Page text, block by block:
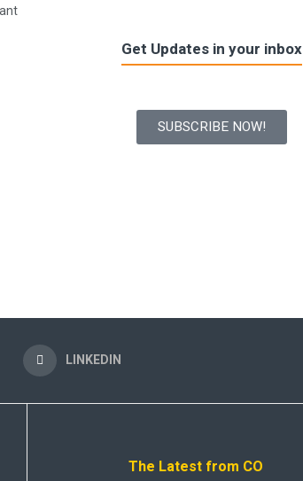
Get Updates in your inbox
SUBSCRIBE NOW!
LINKEDIN
The Latest from CO